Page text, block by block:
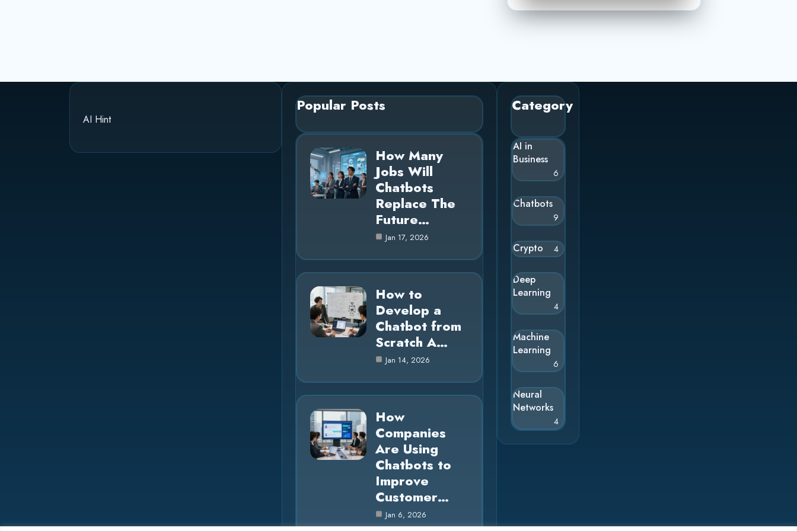
AI Hint
Popular Posts
How Many
Jobs Will
Chatbots
Replace The
Future…
Jan 17, 2026
How to
Develop a
Chatbot from
Scratch A…
Jan 14, 2026
How
Companies
Are Using
Chatbots to
Improve
Customer…
Jan 6, 2026
Category
AI in
Business
6
Chatbots
9
Crypto 4
Deep
Learning
4
Machine
Learning
6
Neural
Networks
4